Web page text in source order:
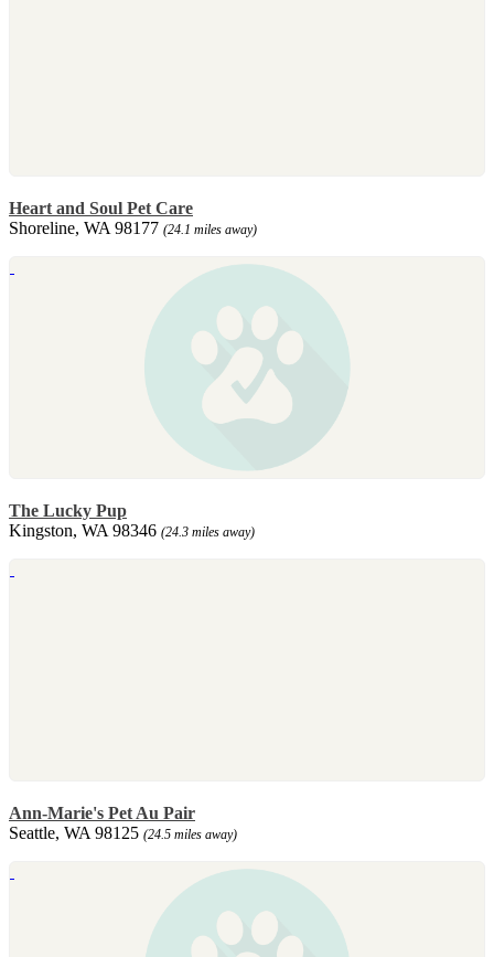
Heart and Soul Pet Care
Shoreline, WA 98177 (24.1 miles away)
The Lucky Pup
Kingston, WA 98346 (24.3 miles away)
Ann-Marie's Pet Au Pair
Seattle, WA 98125 (24.5 miles away)